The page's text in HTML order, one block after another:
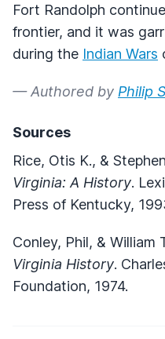
Fort Randolph
frontier, and it was
during the Indian Wars
— Authored by Philip
Sources
Rice, Otis K., &
Virginia: A History.
Press of Kentucky,
Conley, Phil, & William
Virginia History.
Foundation, 1974.